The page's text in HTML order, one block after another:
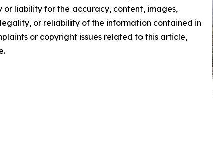
or liability for the accuracy, content, images,
or reliability of the information contained in
or copyright issues related to this article,